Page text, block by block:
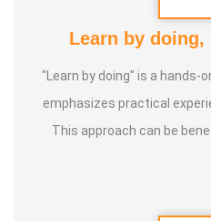
2. Yoga Vipasana
3. Alpha Aura Meditaion
4. Nayanam
Learn by
"Learn by doing" is a hands-
emphasizes practical
This approach can be